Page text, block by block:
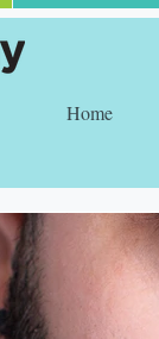
Home